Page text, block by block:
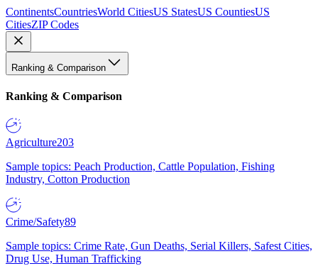
ContinentsCountriesWorld CitiesUS StatesUS CountiesUS
CitiesZIP Codes
Ranking & Comparison
Ranking & Comparison
Agriculture203
Sample topics: Peach Production, Cattle Population, Fishing
Industry, Cotton Production
Crime/Safety89
Sample topics: Crime Rate, Gun Deaths, Serial Killers, Safest Cities,
Drug Use, Human Trafficking